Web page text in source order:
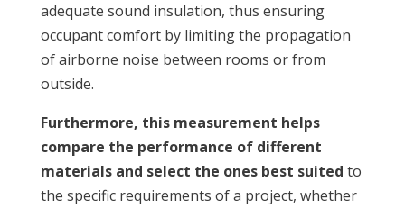
adequate sound insulation, thus ensuring
occupant comfort by limiting the propagation
of airborne noise between rooms or from
outside.
Furthermore, this measurement helps
compare the performance of different
materials and select the ones best suited to
the specific requirements of a project, whether